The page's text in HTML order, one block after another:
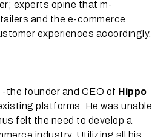
experts opine that m-
and the e-commerce
experiences accordingly.
-the founder and CEO of Hippo
platforms. He was unable
felt the need to develop a
industry. Utilizing all his